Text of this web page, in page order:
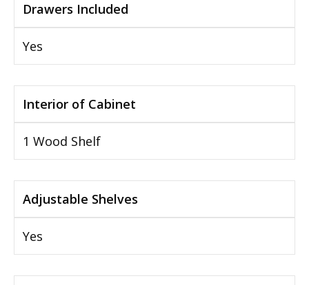
Drawers Included
Yes
Interior of Cabinet
1 Wood Shelf
Adjustable Shelves
Yes